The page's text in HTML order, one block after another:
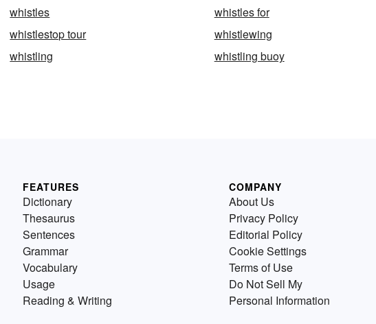
whistles
whistles for
whistlestop tour
whistlewing
whistling whistling buoy
FEATURES
Dictionary
Thesaurus
Sentences
Grammar
Vocabulary
Usage
Reading & Writing
COMPANY
About Us
Privacy Policy
Editorial Policy
Cookie Settings
Terms of Use
Do Not Sell My
Personal Information